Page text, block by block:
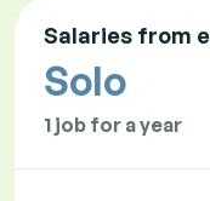
Salaries from
Solo
1 job for a year